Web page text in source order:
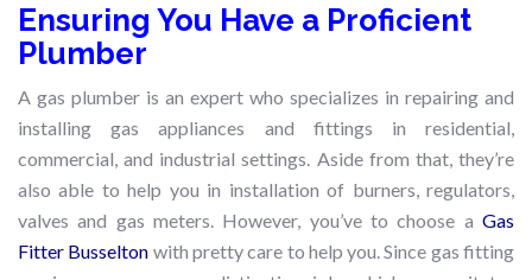
Ensuring You Have a Proficient
Plumber
A gas plumber is an expert who specializes in repairing and
installing gas appliances and fittings in residential,
commercial, and industrial settings. Aside from that, they’re
also able to help you in installation of burners, regulators,
valves and gas meters. However, you’ve to choose a Gas
Fitter Busselton with pretty care to help you. Since gas fitting